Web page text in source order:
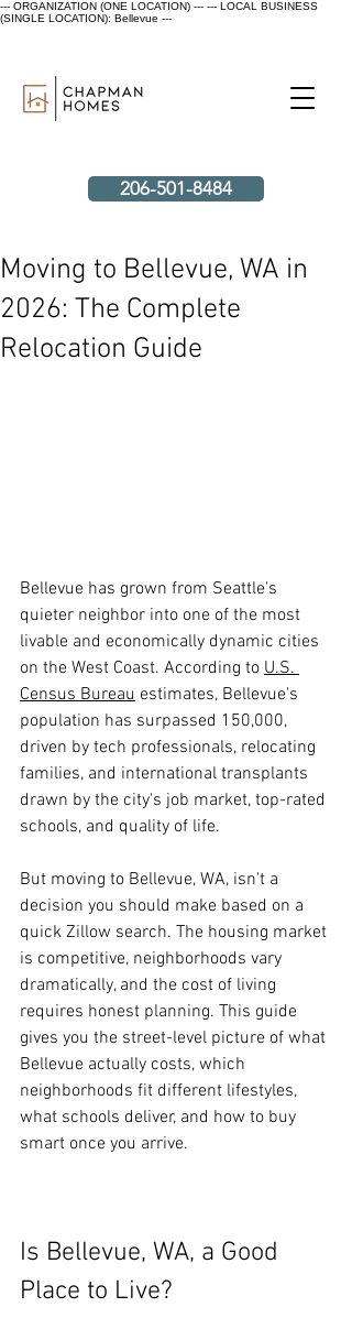
--- ORGANIZATION (ONE LOCATION) --- --- LOCAL BUSINESS
(SINGLE LOCATION): Bellevue ---
206-501-8484
Moving to Bellevue, WA in
2026: The Complete
Relocation Guide
Bellevue has grown from Seattle's
quieter neighbor into one of the most
livable and economically dynamic cities
on the West Coast. According to U.S.
Census Bureau estimates, Bellevue's
population has surpassed 150,000,
driven by tech professionals, relocating
families, and international transplants
drawn by the city's job market, top-rated
schools, and quality of life.
But moving to Bellevue, WA, isn't a
decision you should make based on a
quick Zillow search. The housing market
is competitive, neighborhoods vary
dramatically, and the cost of living
requires honest planning. This guide
gives you the street-level picture of what
Bellevue actually costs, which
neighborhoods fit different lifestyles,
what schools deliver, and how to buy
smart once you arrive.
Is Bellevue, WA, a Good
Place to Live?